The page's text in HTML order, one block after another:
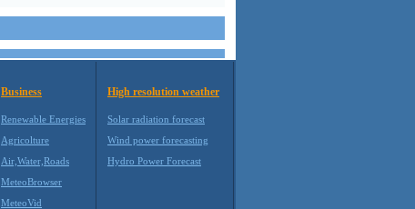
Business
Renewable Energies
Agricolture
Air,Water,Roads
MeteoBrowser
MeteoVid
High resolution weather
Solar radiation forecast
Wind power forecasting
Hydro Power Forecast